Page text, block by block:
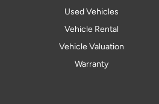
Used Vehicles
Vehicle Rental
Vehicle Valuation
Warranty